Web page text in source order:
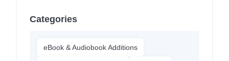
Categories
eBook & Audiobook Additions